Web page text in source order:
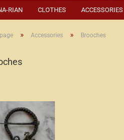
RIAN CLOTHES ACCESSORIES
» Accessories » Brooches